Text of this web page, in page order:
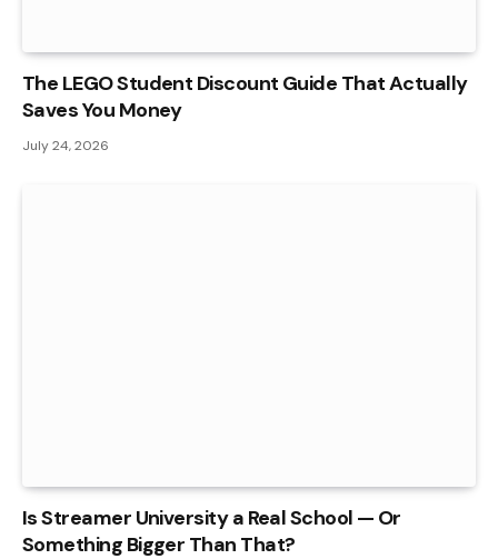
The LEGO Student Discount Guide That Actually
Saves You Money
July 24, 2026
Is Streamer University a Real School — Or
Something Bigger Than That?